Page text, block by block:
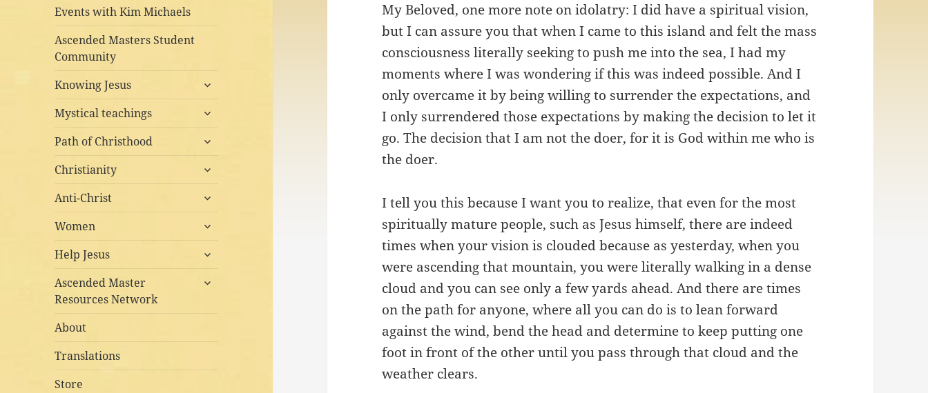
Events with Kim Michaels
Ascended Masters Student
Community
Knowing Jesus
expand
menu
Mystical teachings
expand
menu
Path of Christhood
expand
child
menu
Christianity
expand
menu
Anti-Christ
expand
menu
Women
expand
menu
Help Jesus
expand
menu
Ascended Master
Resources Network
expand
About
Translations
Store
My Beloved, one more note on idolatry: I did have a spiritual vision,
but I can assure you that when I came to this island and felt the mass
consciousness literally seeking to push me into the sea, I had my
moments where I was wondering if this was indeed possible. And I
only overcame it by being willing to surrender the expectations, and
I only surrendered those expectations by making the decision to let it
go. The decision that I am not the doer, for it is God within me who is
the doer.
I tell you this because I want you to realize, that even for the most
spiritually mature people, such as Jesus himself, there are indeed
times when your vision is clouded because as yesterday, when you
were ascending that mountain, you were literally walking in a dense
cloud and you can see only a few yards ahead. And there are times
on the path for anyone, where all you can do is to lean forward
against the wind, bend the head and determine to keep putting one
foot in front of the other until you pass through that cloud and the
weather clears.